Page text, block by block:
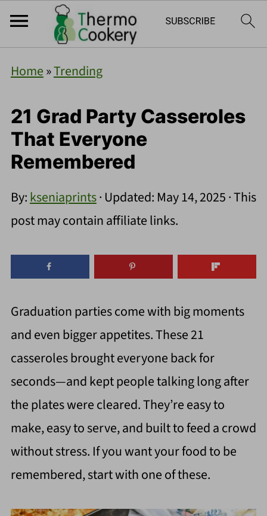
Home»Trending
21 Grad Party Casseroles
That Everyone
Remembered
By:kseniaprints· Updated: May 14, 2025· This
post may contain affiliate links.
Graduation parties come with big moments
and even bigger appetites. These 21
casseroles brought everyone back for
seconds—and kept people talking long after
the plates were cleared. They’re easy to
make, easy to serve, and built to feed a crowd
without stress. If you want your food to be
remembered, start with one of these.